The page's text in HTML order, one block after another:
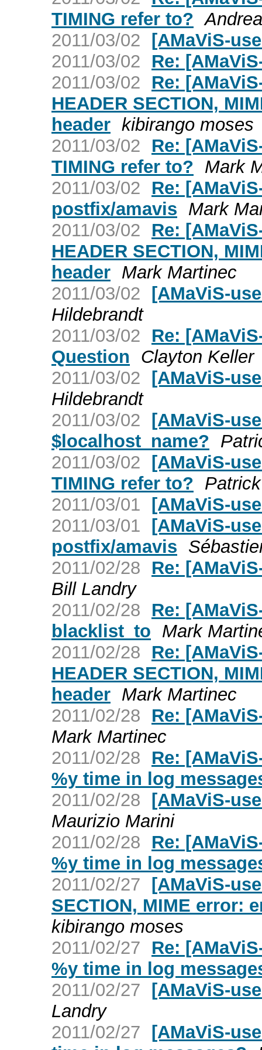
TIMING refer to?
2011/03/02 [AMaViS-
2011/03/02
Re:
2011/03/02
Re:
HEADER SECTION,
header kibirango moses
2011/03/02
Re:
TIMING refer to? Mark
2011/03/02
Re:
postfix/amavis Mark
2011/03/02
Re:
HEADER SECTION,
header Mark Martinec
2011/03/02 [AMaViS-
Hildebrandt
2011/03/02
Re:
Question
Clayton Keller
2011/03/02 [AMaViS-
Hildebrandt
2011/03/02 [AMaViS-
$localhost_name?
2011/03/02 [AMaViS-
TIMING refer to?
2011/03/01 [AMaViS-
2011/03/01 [AMaViS-
postfix/amavis
2011/02/28
Re:
Bill Landry
2011/02/28
Re:
blacklist_to Mark
2011/02/28
Re:
HEADER SECTION,
header Mark Martinec
2011/02/28
Re:
Mark Martinec
2011/02/28
Re:
%y time in log
2011/02/28 [AMaViS-
Maurizio Marini
2011/02/28
Re:
%y time in log
2011/02/27 [AMaViS-
SECTION, MIME error:
kibirango moses
2011/02/27
Re:
%y time in log
2011/02/27 [AMaViS-
Landry
2011/02/27 [AMaViS-